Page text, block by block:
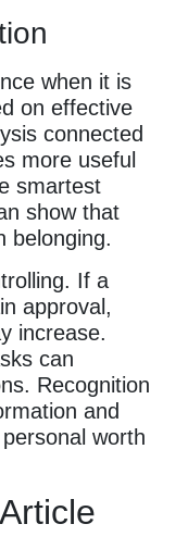
when it is
on effective
connected
more useful
smartest
show that
belonging.
If a
approval,
increase.
can
Recognition
and
worth